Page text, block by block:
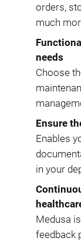
orders,
much
needs
Choose
Ensure
Enables
in your
Medusa
feedback